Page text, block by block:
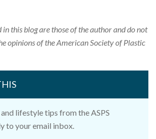
in this blog are those of the author and do not
opinions of the American Society of Plastic
lifestyle tips from the ASPS
to your email inbox.